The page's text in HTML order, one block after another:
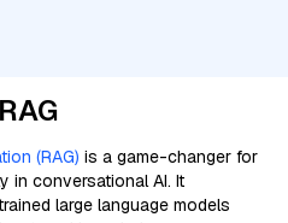
(RAG) is a game-changer for
in conversational AI. It
large language models